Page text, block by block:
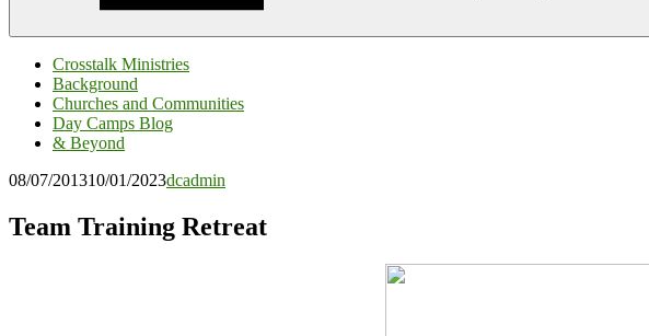
Crosstalk Ministries
Background
Churches and Communities
Day Camps Blog
& Beyond
08/07/201310/01/2023dcadmin
Team Training Retreat